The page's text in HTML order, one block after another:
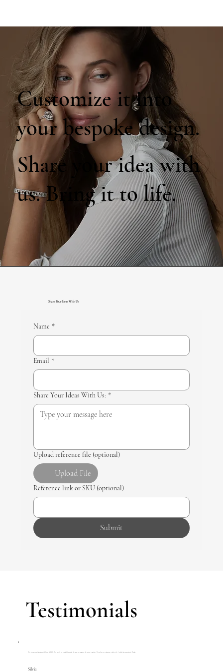
Name *
Email *
Share Your Ideas With Us: *
Upload reference file (optional)
Upload File
Reference link or SKU (optional)
Submit
Share Your Ideas With Us
Testimonials
This is my second purchase with House of R&D. The jewels are wonderfully made, the gems are gorgeous, the service is perfect. The seller was a pleasure to deal with. I couldn't be more pleased. Thanks.
Silvia
Customize it into
your bespoke design.
Share your idea with
us. Bring it to life.